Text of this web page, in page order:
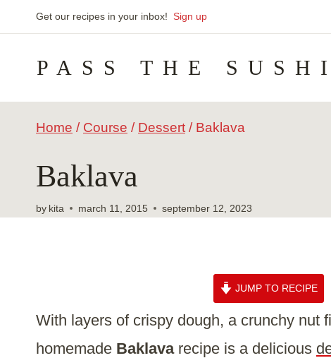
content
Get our recipes in your inbox! Sign up
PASS THE SUSHI
Home / Course / Dessert / Baklava
Baklava
by kita march 11, 2015 september 12, 2023
JUMP TO RECIPE
With layers of crispy dough, a crunchy nut
homemade Baklavarecipe is a delicious